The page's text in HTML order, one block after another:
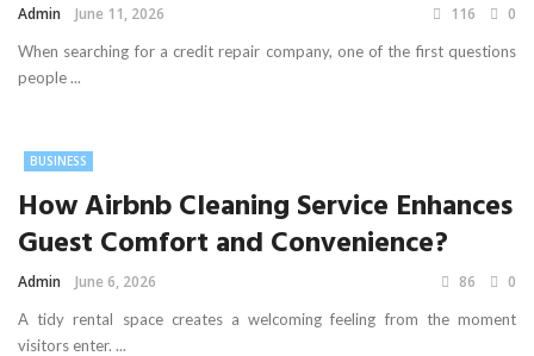
Admin June 11, 2026 116 0
When searching for a credit repair company, one of the first questions
people ...
BUSINESS
How Airbnb Cleaning Service Enhances
Guest Comfort and Convenience?
Admin June 6, 2026 86 0
A tidy rental space creates a welcoming feeling from the moment
visitors enter. ...